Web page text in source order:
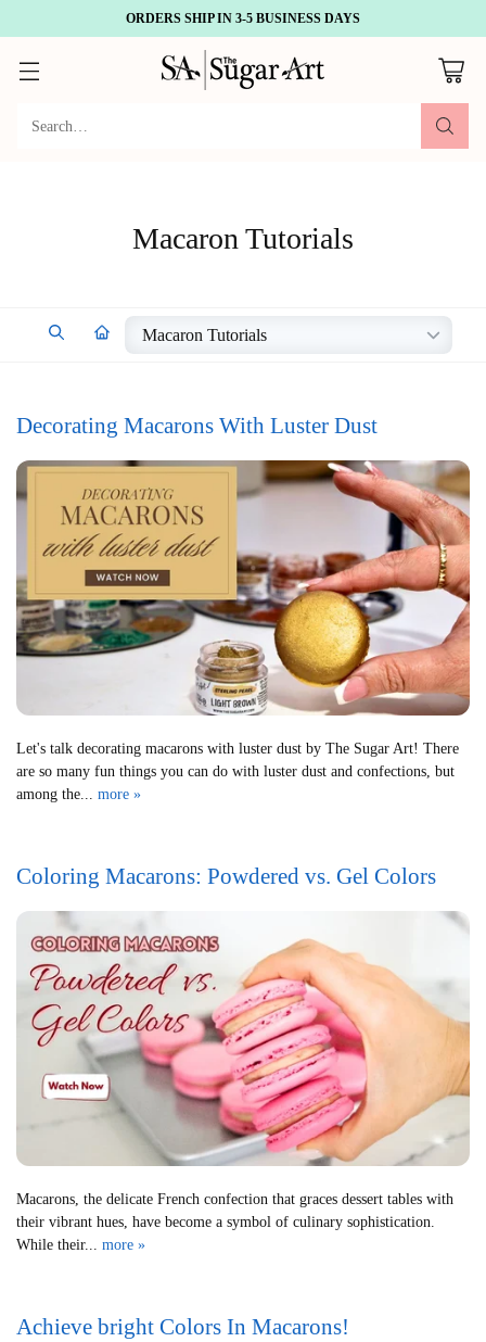
ORDERS SHIP IN 3-5 BUSINESS DAYS
Search…
Macaron Tutorials
Decorating Macarons With Luster Dust
Let's talk decorating macarons with luster dust by The Sugar Art! There
are so many fun things you can do with luster dust and confections, but
among the... more »
Coloring Macarons: Powdered vs. Gel Colors
Macarons, the delicate French confection that graces dessert tables with
their vibrant hues, have become a symbol of culinary sophistication.
While their... more »
Achieve bright Colors In Macarons!